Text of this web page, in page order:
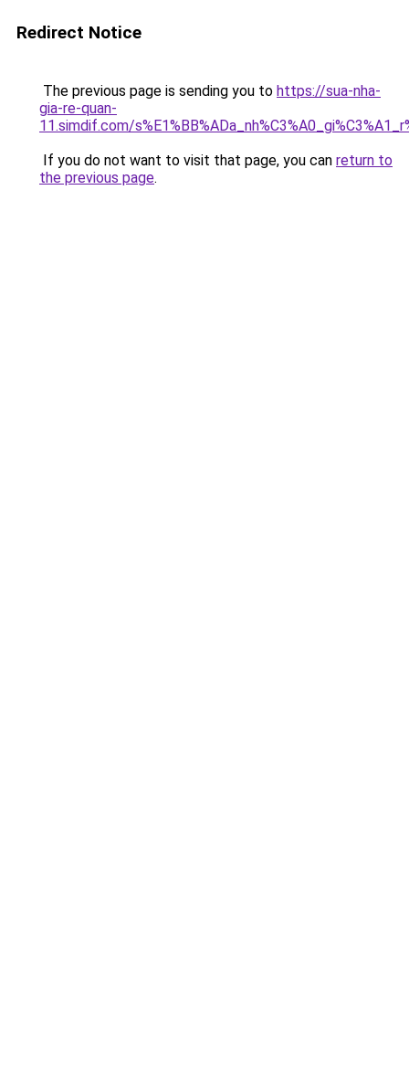
Redirect Notice
The previous page is sending you to https://sua-nha-
gia-re-quan-
11.simdif.com/
If you do not want to visit that page, you can return to
the previous page.